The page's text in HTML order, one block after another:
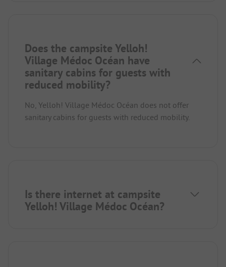
Does the campsite Yelloh!
Village Médoc Océan have
sanitary cabins for guests with
reduced mobility?
No, Yelloh! Village Médoc Océan does not offer
sanitary cabins for guests with reduced mobility.
Is there internet at campsite
Yelloh! Village Médoc Océan?